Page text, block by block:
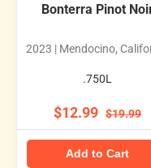
Bonterra Pinot
2023 | Mendocino,
.750L
$12.99 $19.99
Add to Cart